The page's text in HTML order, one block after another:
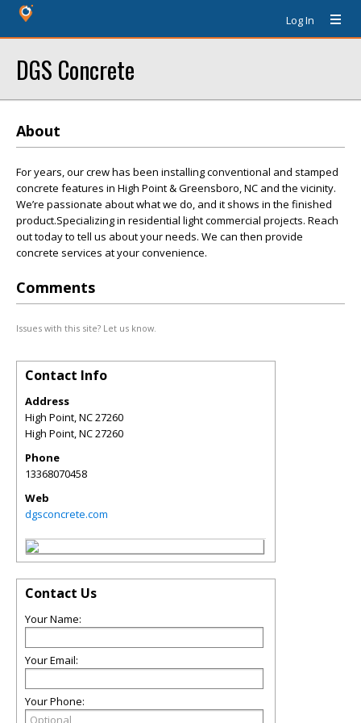
Log In
DGS Concrete
About
For years, our crew has been installing conventional and stamped
concrete features in High Point & Greensboro, NC and the vicinity.
We’re passionate about what we do, and it shows in the finished
product.Specializing in residential light commercial projects. Reach
out today to tell us about your needs. We can then provide
concrete services at your convenience.
Comments
Issues with this site? Let us know.
Contact Info
Address
High Point, NC 27260
High Point,NC27260
Phone
13368070458
Web
dgsconcrete.com
Contact Us
Your Name:
Your Email:
Your Phone: